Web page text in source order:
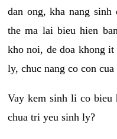
dan ong, kha nang
the ma lai bieu hien
kho noi, de doa khong it
ly, chuc nang co con
Vay kem sinh li co bieu
chua tri yeu sinh ly?